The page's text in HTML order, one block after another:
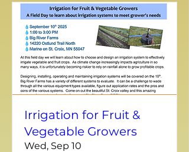
Irrigation for Fruit &
Vegetable Growers
Wed, Sep 10